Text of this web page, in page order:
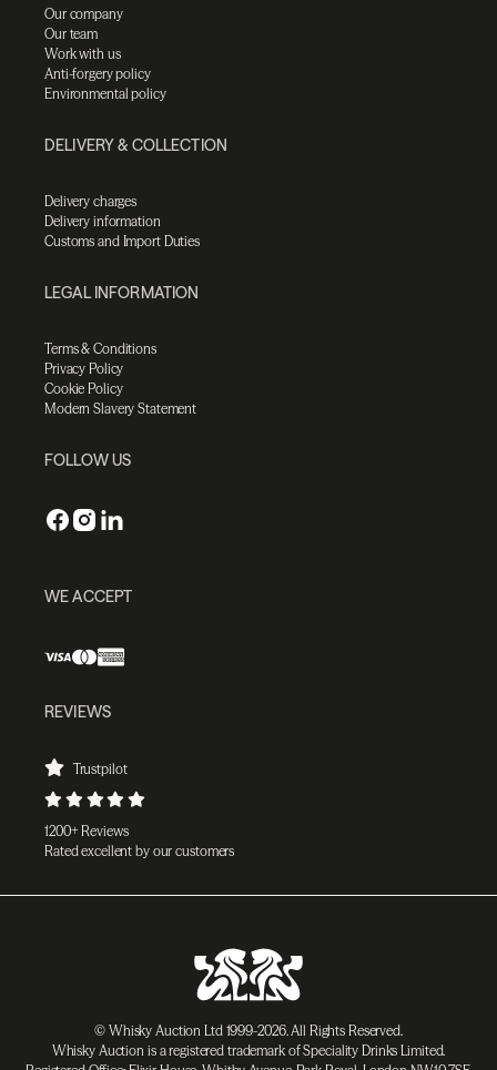
Our company
Our team
Work with us
Anti-forgery policy
Environmental policy
DELIVERY & COLLECTION
Delivery charges
Delivery information
Customs and Import Duties
LEGAL INFORMATION
Terms & Conditions
Privacy Policy
Cookie Policy
Modern Slavery Statement
FOLLOW US
WE ACCEPT
REVIEWS
Trustpilot
1200+ Reviews
Rated excellent by our customers
© Whisky Auction Ltd 1999-2026. All Rights Reserved.
Whisky Auction is a registered trademark of Speciality Drinks Limited.